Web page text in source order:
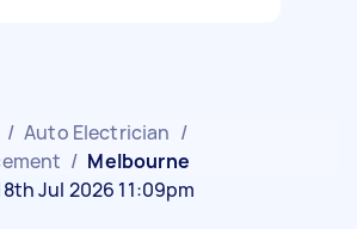
/ Auto Electrician /
/ Melbourne
Jul 2026 11:09pm